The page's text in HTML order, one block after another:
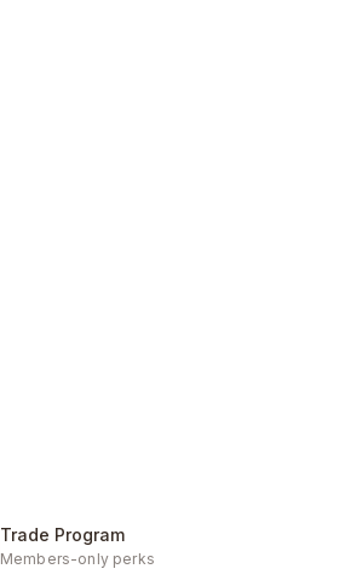
Trade Program
Members-only perks